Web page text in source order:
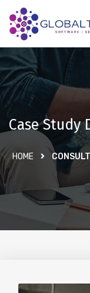
Case Study
HOME